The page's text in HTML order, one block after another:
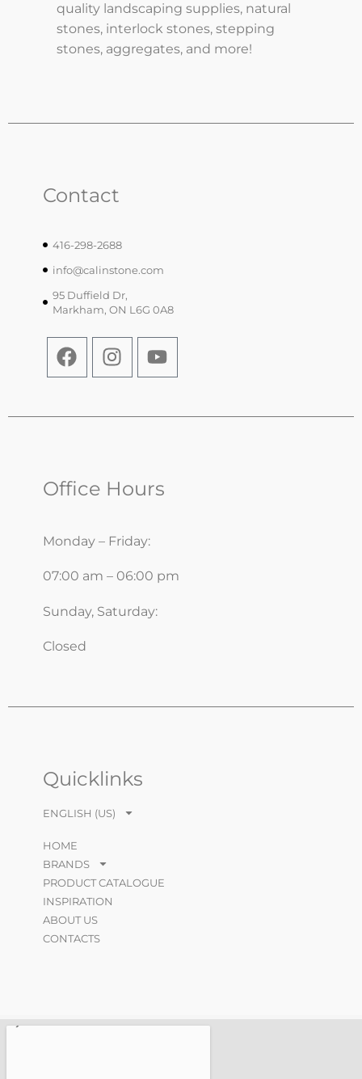
quality landscaping supplies, natural
stones, interlock stones, stepping
stones, aggregates, and more!
Contact
416-298-2688
info@calinstone.com
95 Duffield Dr,
Markham, ON L6G 0A8
Office Hours
Monday – Friday:
07:00 am – 06:00 pm
Sunday, Saturday:
Closed
Quicklinks
ENGLISH (US)
HOME
BRANDS
PRODUCT CATALOGUE
INSPIRATION
ABOUT US
CONTACTS